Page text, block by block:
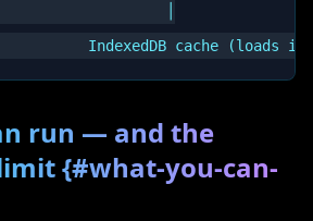
run — and the
{#what-you-can-